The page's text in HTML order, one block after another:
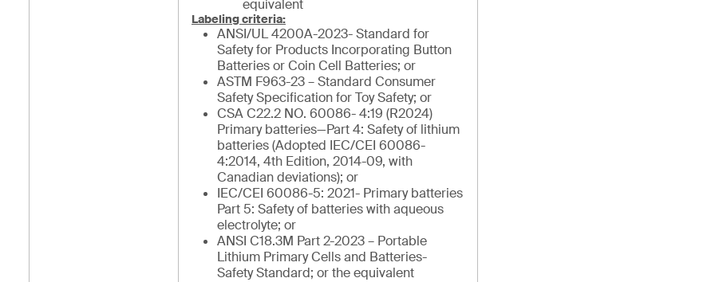
equivalent
Labeling criteria:
ANSI/UL 4200A-2023- Standard for
Safety for Products Incorporating Button
Batteries or Coin Cell Batteries; or
ASTM F963-23 – Standard Consumer
Safety Specification for Toy Safety; or
CSA C22.2 NO. 60086- 4:19 (R2024)
Primary batteries—Part 4: Safety of lithium
batteries (Adopted IEC/CEI 60086-
4:2014, 4th Edition, 2014-09, with
Canadian deviations); or
IEC/CEI 60086-5: 2021- Primary batteries
Part 5: Safety of batteries with aqueous
electrolyte; or
ANSI C18.3M Part 2-2023 – Portable
Lithium Primary Cells and Batteries-
Safety Standard; or the equivalent